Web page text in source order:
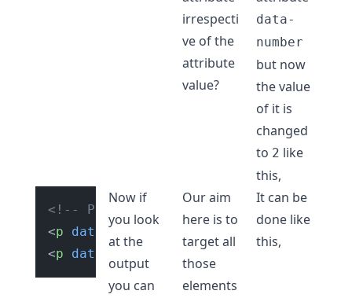
irrespecti
ve of the
attribute
value?
data-
number
but now
the value
of it is
changed
to 2 like
this,
<!-- Paragraph tags with custom
<p data-number
<p data-number Hello Devs!
Now if
you look
at the
output
you can
Our aim
here is to
target all
those
elements
It can be
done like
this,